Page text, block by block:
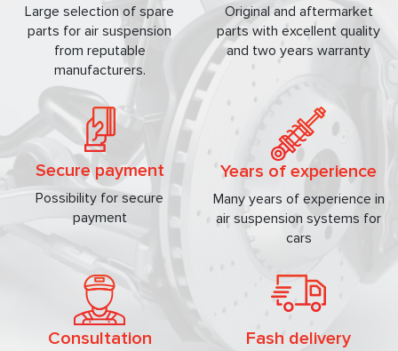
Large selection of spare
parts for air suspension
from reputable
manufacturers.
Original and aftermarket
parts with excellent quality
and two years warranty
Secure payment
Possibility for secure
payment
Years of experience
Many years of experience in
air suspension systems for
cars
Consultation Fash delivery